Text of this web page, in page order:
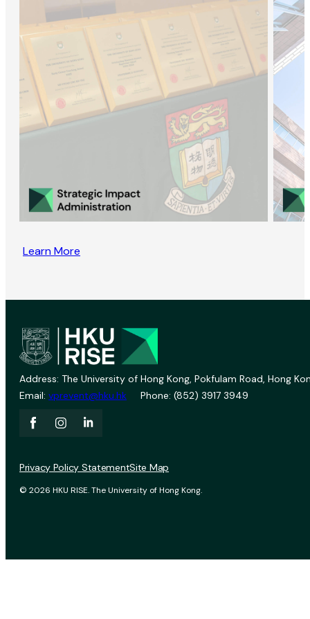
Learn More
Address: The University of Hong Kong, Pokfulam Road, Hong
Email: vprevent@hku.hk Phone: (852) 3917 3949
© 2026 HKU RISE. The University of Hong Kong.
Privacy Policy StatementSite Map